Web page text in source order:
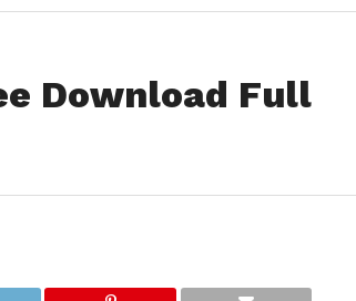
Download Full